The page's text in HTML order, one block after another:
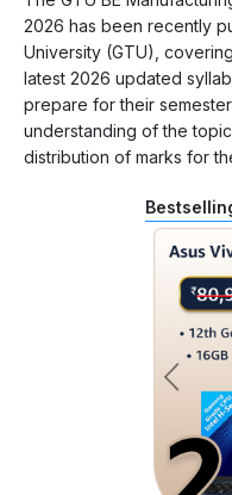
2026 has been recently
University (GTU),
latest 2026 updated
prepare for their
understanding of the
distribution of marks for